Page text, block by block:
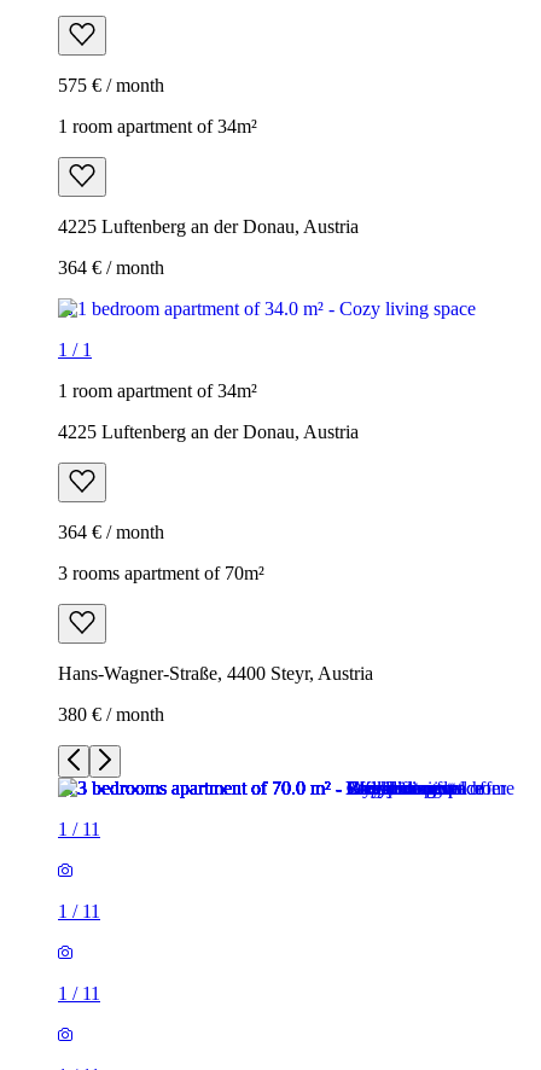
575 € / month
1 room apartment of 34m²
4225 Luftenberg an der Donau, Austria
364 € / month
1 / 1
1 room apartment of 34m²
4225 Luftenberg an der Donau, Austria
364 € / month
3 rooms apartment of 70m²
Hans-Wagner-Straße, 4400 Steyr, Austria
380 € / month
1 / 11
1 / 11
1 / 11